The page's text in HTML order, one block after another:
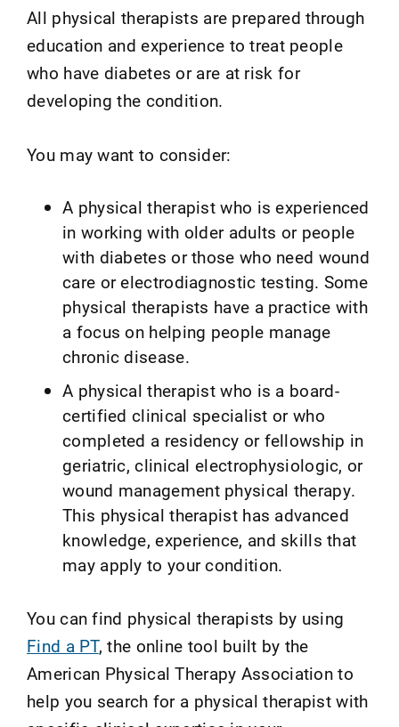
All physical therapists are prepared through
education and experience to treat people
who have diabetes or are at risk for
developing the condition.
You may want to consider:
A physical therapist who is experienced
in working with older adults or people
with diabetes or those who need wound
care or electrodiagnostic testing. Some
physical therapists have a practice with
a focus on helping people manage
chronic disease.
A physical therapist who is a board-
certified clinical specialist or who
completed a residency or fellowship in
geriatric, clinical electrophysiologic, or
wound management physical therapy.
This physical therapist has advanced
knowledge, experience, and skills that
may apply to your condition.
You can find physical therapists by using
Find a PT, the online tool built by the
American Physical Therapy Association to
help you search for a physical therapist with